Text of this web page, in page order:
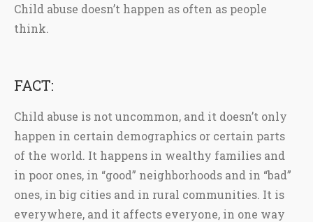
Child abuse doesn’t happen as often as people
think.
FACT:
Child abuse is not uncommon, and it doesn’t only
happen in certain demographics or certain parts
of the world. It happens in wealthy families and
in poor ones, in “good” neighborhoods and in “bad”
ones, in big cities and in rural communities. It is
everywhere, and it affects everyone, in one way